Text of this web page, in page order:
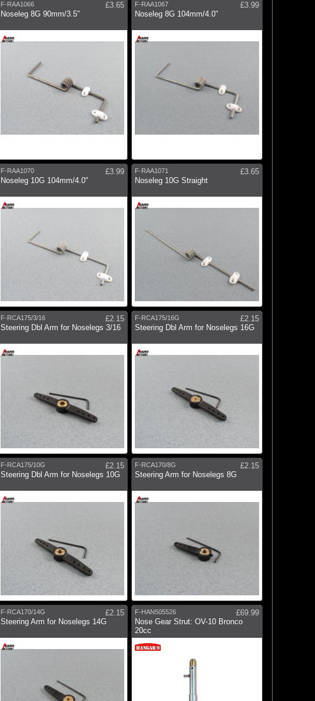
F-RAA1066
£3.65
Noseleg 8G 90mm/3.5"
F-RAA1067
£3.99
Noseleg 8G 104mm/4.0"
F-RAA1070
£3.99
Noseleg 10G 104mm/4.0"
F-RAA1071
£3.65
Noseleg 10G Straight
F-RCA175/3/16
£2.15
Steering Dbl Arm for Noselegs 3/16
F-RCA175/16G
£2.15
Steering Dbl Arm for Noselegs 16G
F-RCA175/10G
£2.15
Steering Dbl Arm for Noselegs 10G
F-RCA170/8G
£2.15
Steering Arm for Noselegs 8G
F-RCA170/14G
£2.15
Steering Arm for Noselegs 14G
F-HAN505526
£69.99
Nose Gear Strut: OV-10 Bronco
20cc